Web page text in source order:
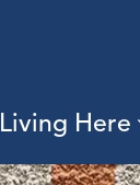
Living Here